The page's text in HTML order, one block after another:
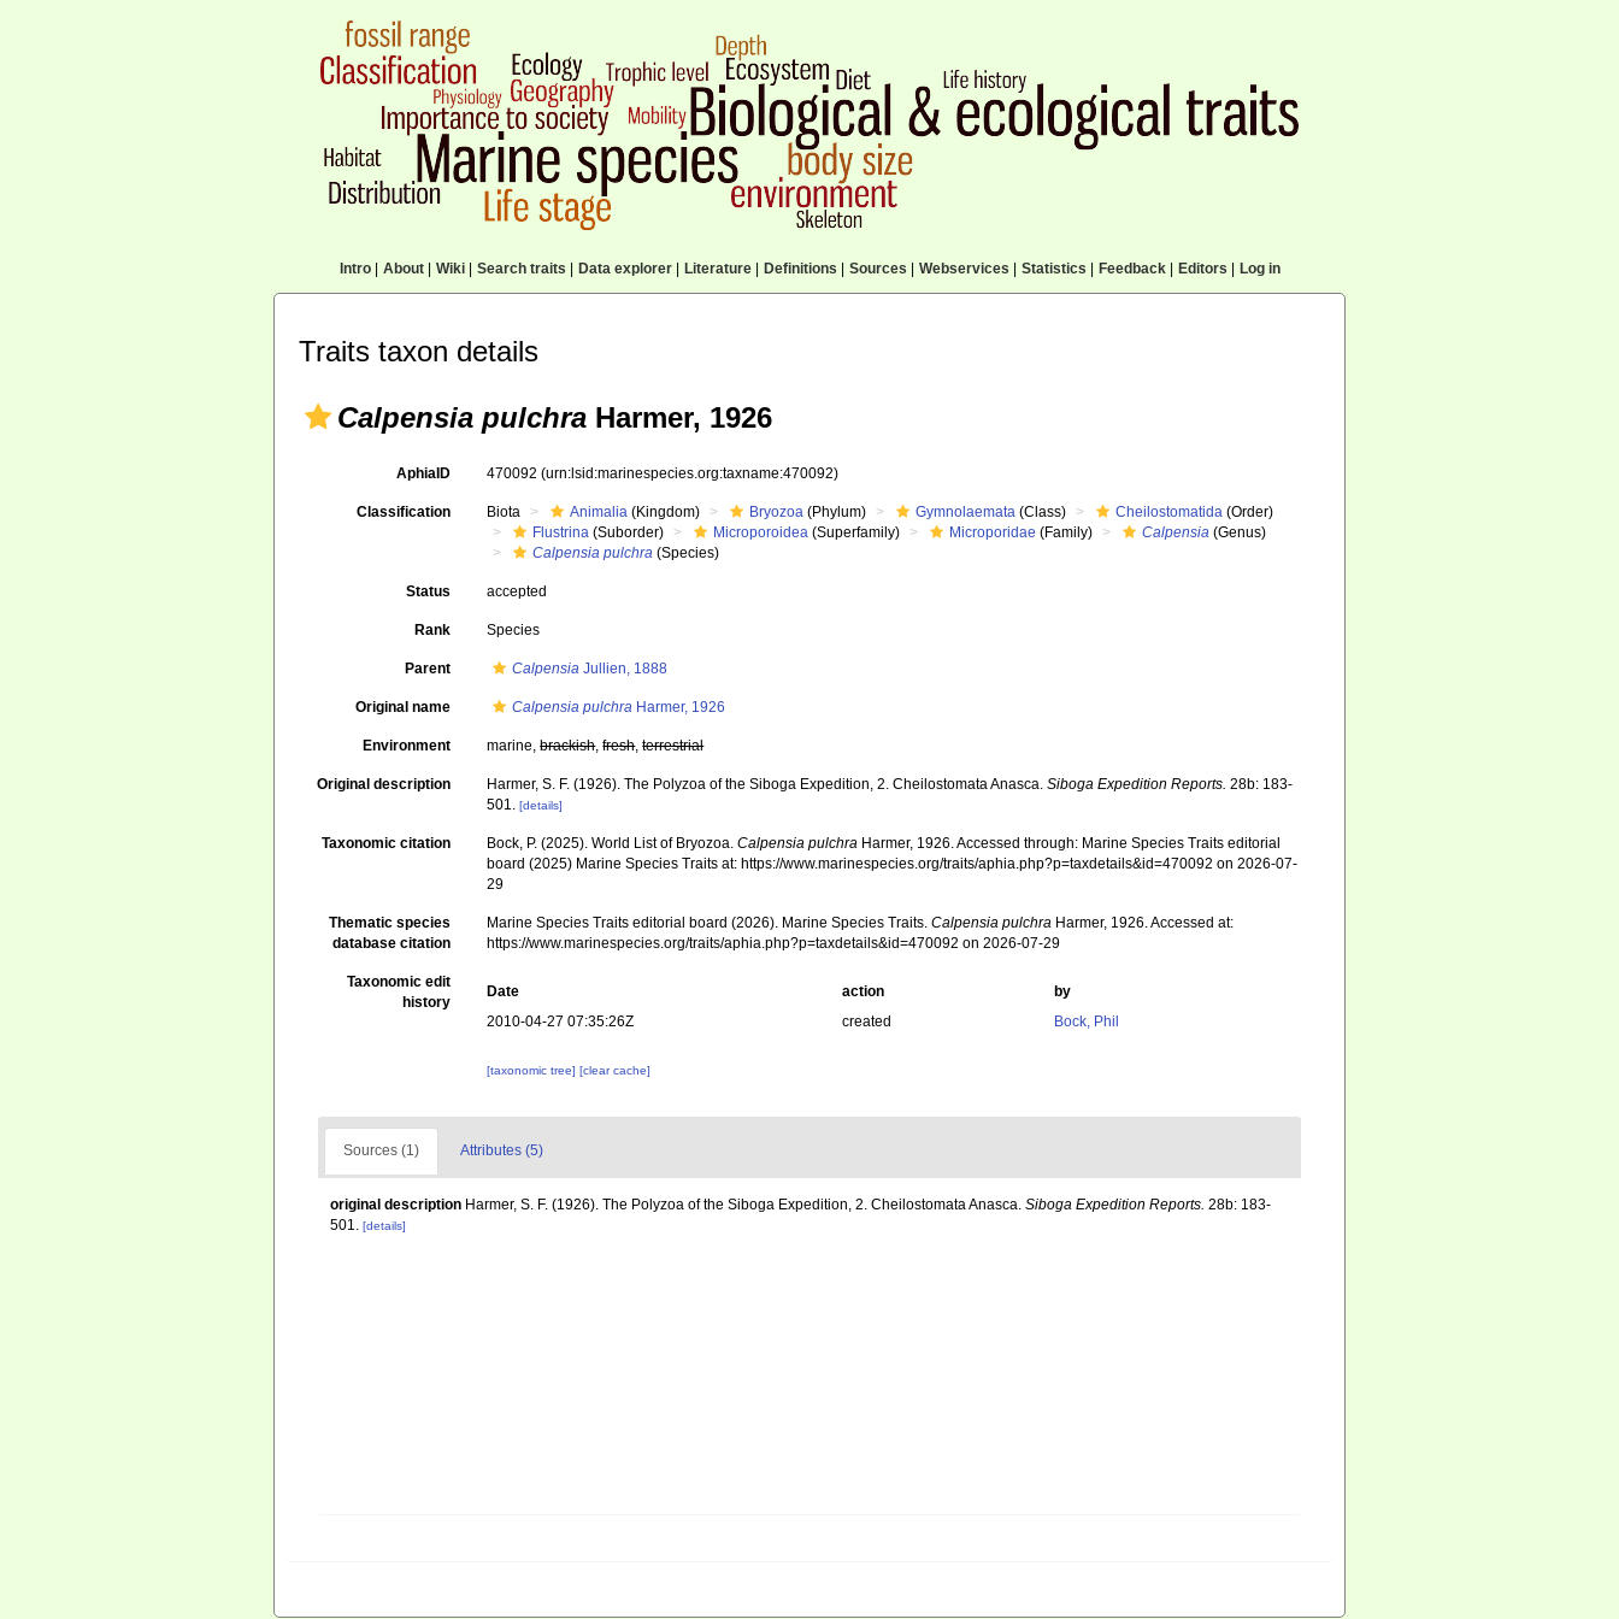
Intro| About| Wiki| Search traits Data explorer| Literature| Definitions Sources Webservices Statistics Feedback| Editors Log in
Traits taxon details
Calpensia pulchra Harmer, 1926
AphiaID 470092(urn:lsid:marinespecies.org:taxname:470092)
Classification Biota Animalia (Kingdom) Bryozoa (Phylum) Gymnolaemata (Class) Cheilostomatida (Order)
Flustrina (Suborder) Microporoidea (Superfamily) Microporidae (Family) Calpensia (Genus)
Calpensia pulchra (Species)
Status accepted
Rank Species
Parent Calpensia Jullien, 1888
Original name Calpensia pulchra Harmer, 1926
Environment marine,brackish,fresh,terrestrial
Original description Harmer, S. F. (1926). The Polyzoa of the Siboga Expedition, 2. Cheilostomata Anasca.Siboga Expedition Reports. 28b: 183-
501. [details]
Taxonomic citation Bock, P. (2025). World List of Bryozoa.Calpensia pulchra Harmer, 1926. Accessed through: Marine Species Traits editorial
board (2025) Marine Species Traits at: https://www.marinespecies.org/traits/aphia.php?p=taxdetails&id=470092 on 2026-07-
29
Thematic species
database citation
Marine Species Traits editorial board (2026). Marine Species Traits.Calpensia pulchra Harmer, 1926. Accessed at:
https://www.marinespecies.org/traits/aphia.php?p=taxdetails&id=470092 on 2026-07-29
Taxonomic edit
history
Date action
by
2010-04-27 07:35:26Z
created Bock, Phil
[taxonomic tree][clear cache]
Sources (1) Attributes (5)
original description Harmer, S. F. (1926). The Polyzoa of the Siboga Expedition, 2. Cheilostomata Anasca. Siboga Expedition Reports. 28b: 183-
501. [details]